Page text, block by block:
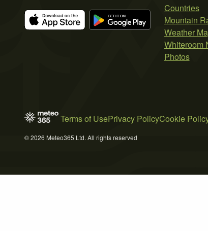
Countries
Mountain
Weather
Whiteroom
Photos
Terms of UsePrivacy PolicyCookie
© 2026 Meteo365 Ltd. All rights reserved